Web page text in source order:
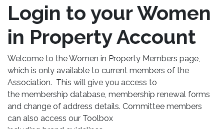
Login to your Women
in Property Account
Welcome to the Women in Property Members page,
which is only available to current members of the
Association. This will give you access to
the membership database, membership renewal forms
and change of address details. Committee members
can also access our Toolbox